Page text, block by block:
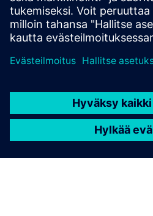
testing workflows – to enhance
and robustness.